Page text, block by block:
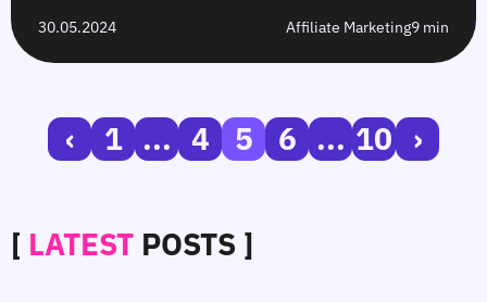
30.05.2024 Affiliate Marketing9 min
‹ 1 ... 4 5 6 ... 10 ›
[ LATEST POSTS ]